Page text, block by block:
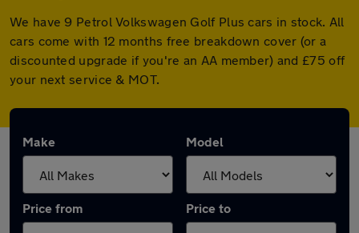
We have 9 Petrol Volkswagen Golf Plus cars in stock. All
cars come with 12 months free breakdown cover (or a
discounted upgrade if you're an AA member) and £75 off
your next service & MOT.
Make Model
Price from Price to